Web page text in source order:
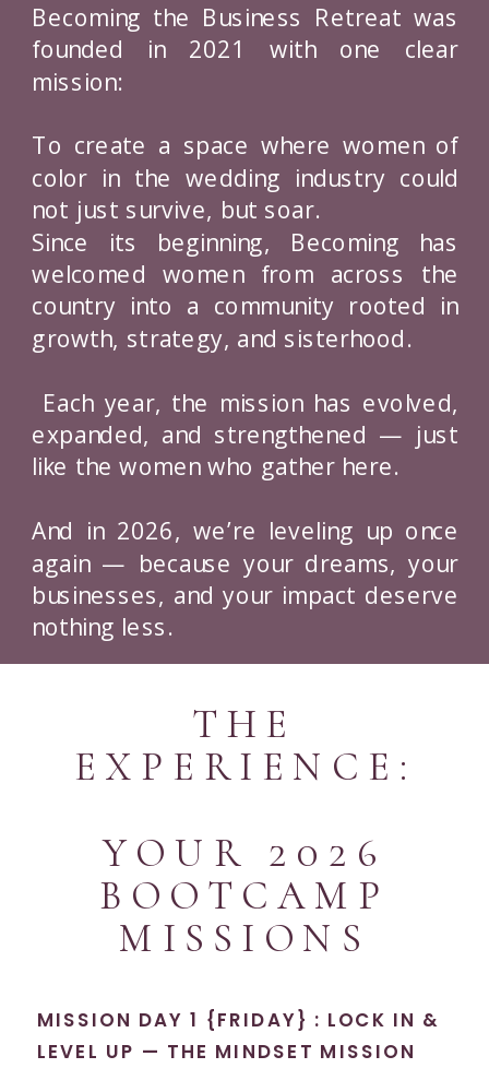
Becoming the Business Retreat was
founded in 2021 with one clear
mission:
To create a space where women of
color in the wedding industry could
not just survive, but soar.
Since its beginning, Becoming has
welcomed women from across the
country into a community rooted in
growth, strategy, and sisterhood.
Each year, the mission has evolved,
expanded, and strengthened — just
like the women who gather here.
And in 2026, we’re leveling up once
again — because your dreams, your
businesses, and your impact deserve
nothing less.
MISSION DAY 1 {FRIDAY} : LOCK IN &
LEVEL UP — THE MINDSET MISSION
THE
EXPERIENCE:
YOUR 2026
BOOTCAMP
MISSIONS